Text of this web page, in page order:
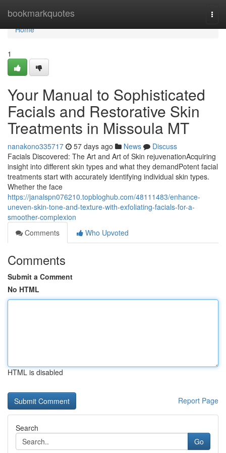
bookmarkquotes
Home
Home
1
Your Manual to Sophisticated
Facials and Restorative Skin
Treatments in Missoula MT
nanakono335717 57 days ago News
Discuss
Facials Discovered: The Art and Art of Skin rejuvenationAcquiring
insight into different skin types and what they demandPotent facial
treatments start with accurately identifying individual skin types.
Whether the face
https://janalspn076210.topbloghub.com/48111483/enhance-
uneven-skin-tone-and-texture-with-exfoliating-facials-for-a-
smoother-complexion
Comments
Who Upvoted
Comments
Submit a Comment
No HTML
HTML is disabled
Report Page
Search
Go